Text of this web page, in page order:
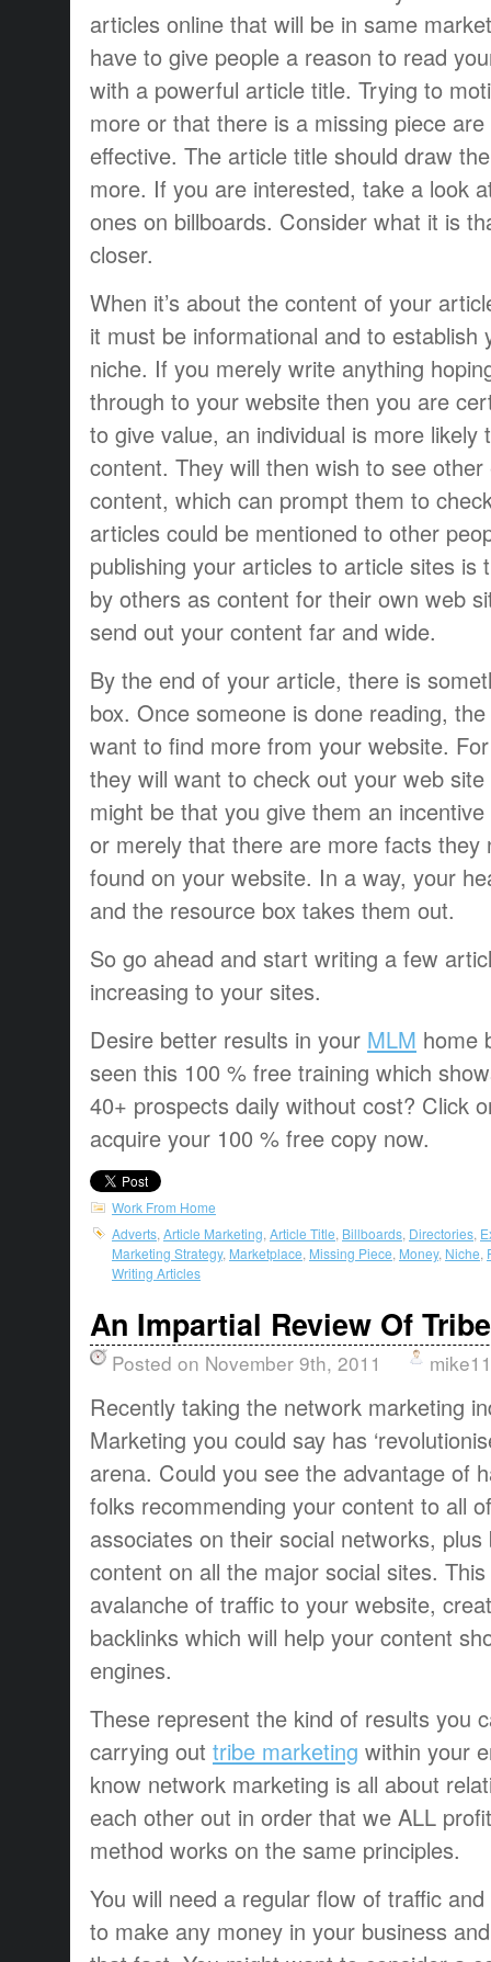
articles online that will be in same
have to give people a reason to read
with a powerful article title. Trying to
more or that there is a missing piece
effective. The article title should draw
more. If you are interested, take a look
ones on billboards. Consider what it is
closer.
When it’s about the content of your
it must be informational and to establish
niche. If you merely write anything
through to your website then you are
to give value, an individual is more
content. They will then wish to see
content, which can prompt them to
articles could be mentioned to other
publishing your articles to article sites is
by others as content for their own web
send out your content far and wide.
By the end of your article, there is
box. Once someone is done reading,
want to find more from your website.
they will want to check out your web
might be that you give them an
or merely that there are more facts they
found on your website. In a way, your
and the resource box takes them out.
So go ahead and start writing a few
increasing to your sites.
Desire better results in your MLM home
seen this 100 % free training which
40+ prospects daily without cost? Click
acquire your 100 % free copy now.
Work From Home
Adverts Article Marketing Article Title Billboards Directories
Marketing Strategy, Marketplace Missing Piece Money, Niche
Writing Articles
An Impartial Review Of
Posted on November 9th, 2011
Recently taking the network marketing
Marketing you could say has
arena. Could you see the advantage of
folks recommending your content to all
associates on their social networks,
content on all the major social sites.
avalanche of traffic to your website,
backlinks which will help your content
engines.
These represent the kind of results you
carrying out tribe marketing within your
know network marketing is all about
each other out in order that we ALL
method works on the same principles.
You will need a regular flow of traffic
to make any money in your business